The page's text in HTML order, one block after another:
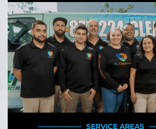
SERVICE AREAS